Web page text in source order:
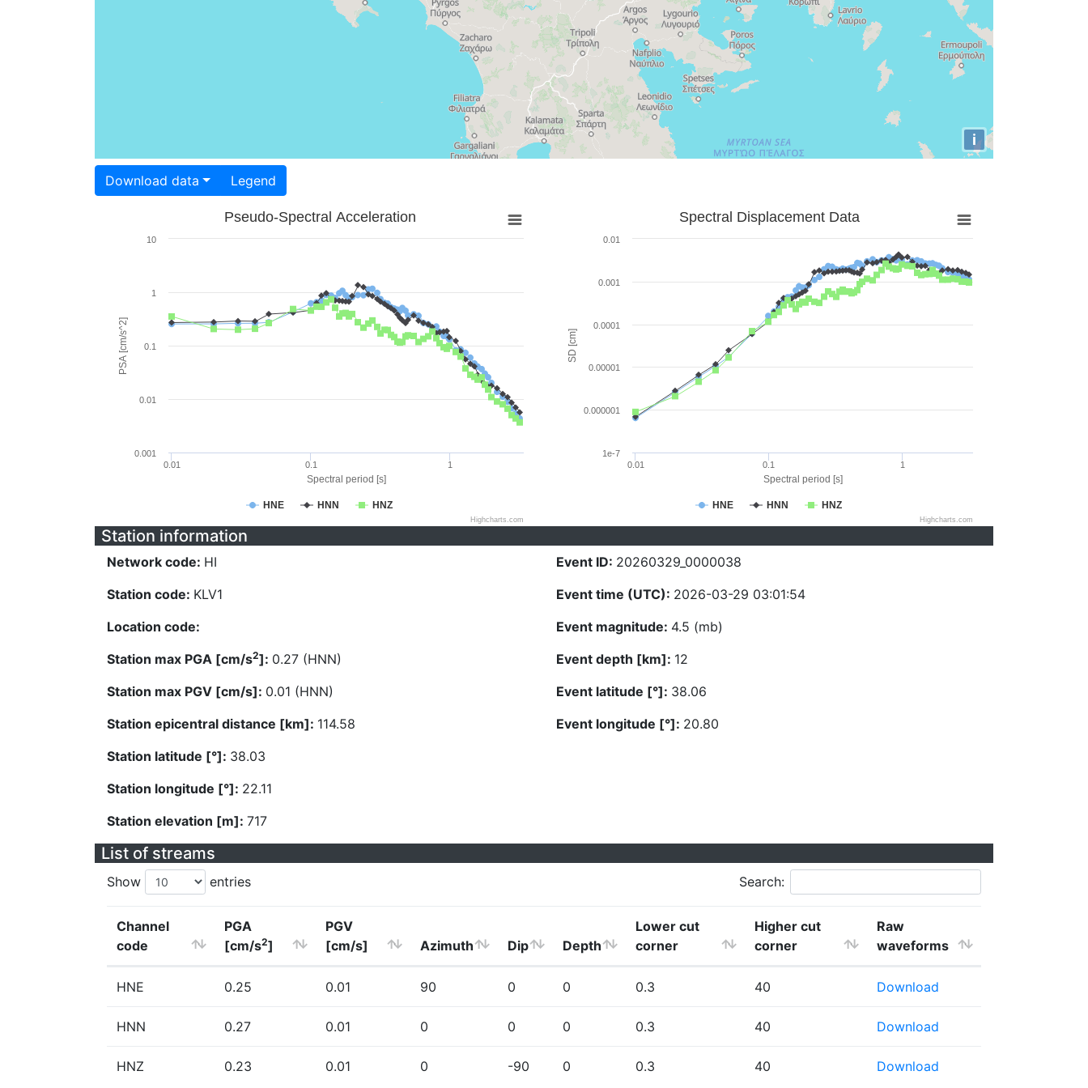
i
Download data Legend
Spectral period [s]
PSA [cm/s^2]
Pseudo-Spectral Acceleration
HNE HNN HNZ
0.01 0.1 1
0.001
0.01
0.1
1
10
Highcharts.com
Spectral period [s]
SD [cm]
Spectral Displacement Data
HNE HNN HNZ
0.01 0.1 1
1e-7
0.000001
0.00001
0.0001
0.001
0.01
Highcharts.com
Station information
Network code: HI
Station code: KLV1
Location code:
Station max PGA [cm/s2]: 0.27 (HNN)
Station max PGV [cm/s]: 0.01 (HNN)
Station epicentral distance [km]: 114.58
Station latitude [°]: 38.03
Station longitude [°]: 22.11
Station elevation [m]: 717
Event ID: 20260329_0000038
Event time (UTC): 2026-03-29 03:01:54
Event magnitude: 4.5 (mb)
Event depth [km]: 12
Event latitude [°]: 38.06
Event longitude [°]: 20.80
List of streams
Show entries Search:
Channel
code
PGA
[cm/s2]
PGV
[cm/s]
Azimuth Dip Depth
Lower cut
corner
Higher cut
corner
Raw
waveforms
HNE 0.25 0.01 90 0 0 0.3 40 Download
HNN 0.27 0.01 0 0 0 0.3 40 Download
HNZ 0.23 0.01 0 -90 0 0.3 40 Download